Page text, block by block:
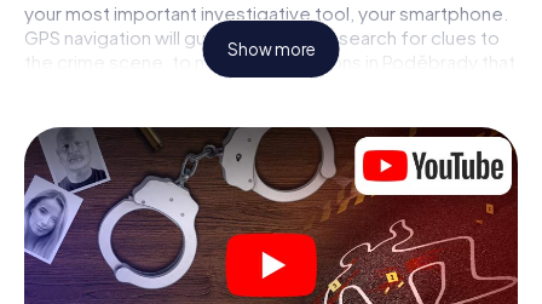
your most important investigative tool, your smartphone.
GPS navigation will guide you on your search for clues to
the crime scene, to numerous locations in Poděbrady that
are connected to the crime, and finally to the murderer. At
solving the case piece by piece. Unlike a classic murder
mystery dinner in Poděbrady, you control the action,
move around in the fresh air and discover the city with
completely new eyes.
Interactive CSI game in Poděbrady
You'll be amazed at what the myCityHunt murder mystery
Show more